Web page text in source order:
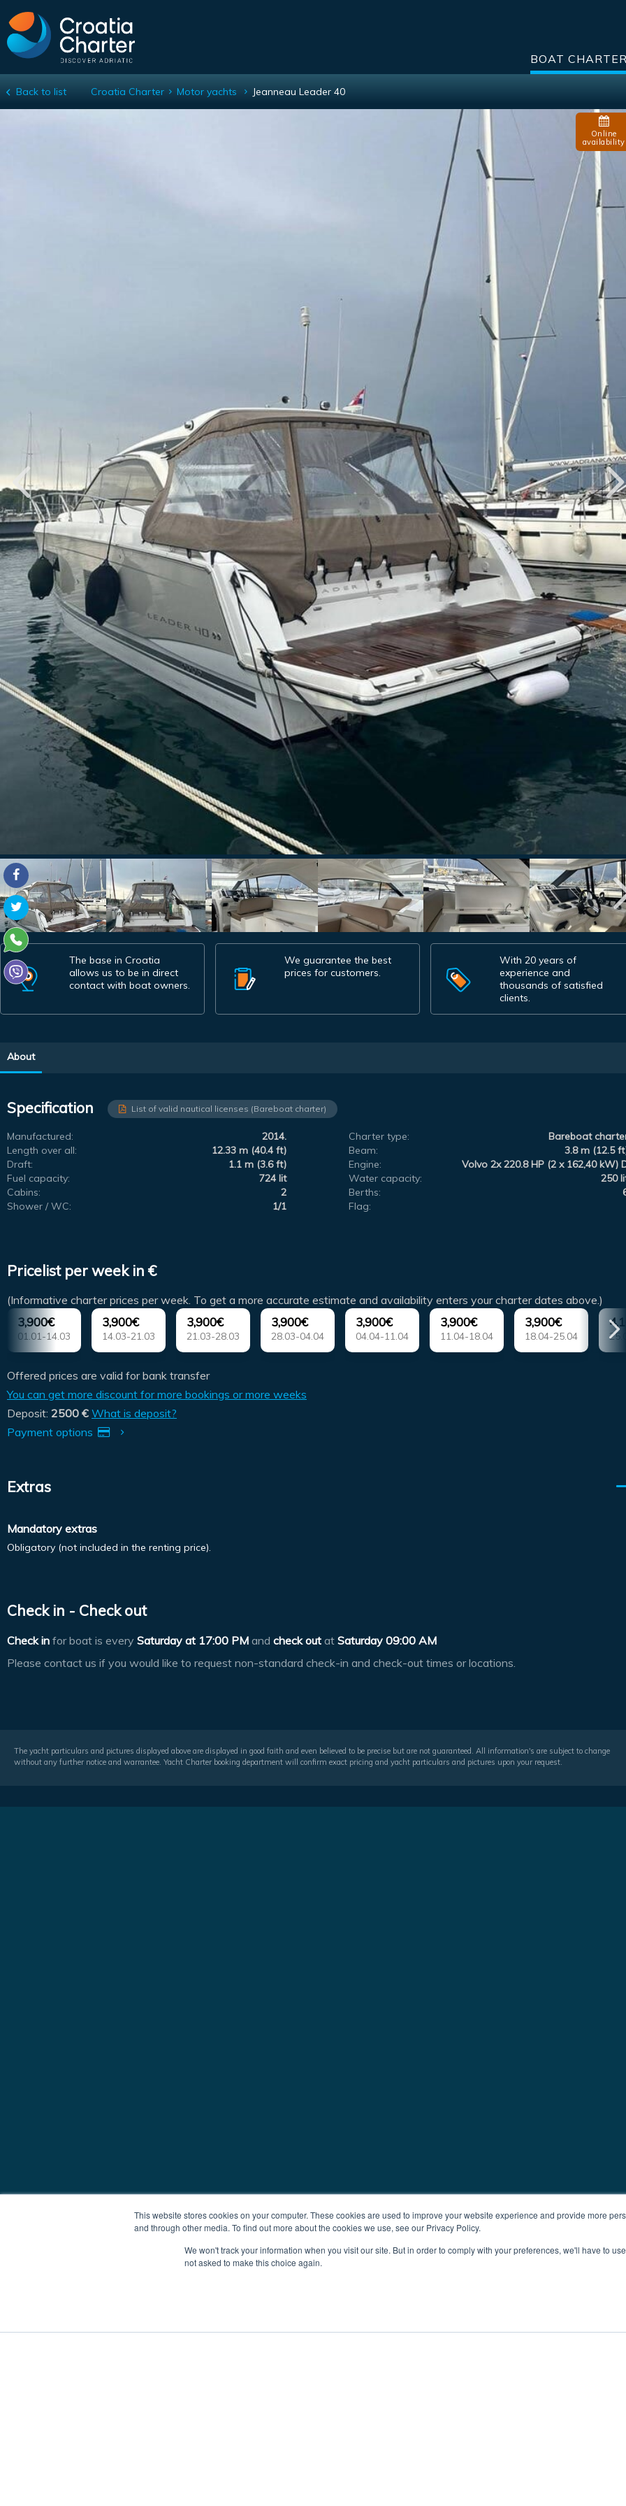
This website stores cookies on your computer. These cookies are used to improve your website experience and provide more
and through other media. To find out more about the cookies we use, see our Privacy Policy.
We won't track your information when you visit our site. But in order to comply with your preferences, we'll have to
not asked to make this choice again.
BOAT CHARTER
Jeanneau Leader 40
Back to list Croatia Charter Motor yachts Jeanneau Leader 40
Online
availability
The base in Croatia
allows us to be in direct
contact with boat owners.
We guarantee the best
prices for customers.
With 20 years of
experience and
thousands of satisfied
clients.
About
Specification List of valid nautical licenses (Bareboat charter)
Manufactured: 2014. Charter type:
Bareboat
Length over all:
12.33 m (40.4 ft) Beam:
3.8 m (12.5
Draft:
1.1 m (3.6 ft) Engine:
Volvo 2x 220.8 HP (2 x 162,40 kW)
Fuel capacity:
724 lit Water capacity:
250
Cabins:
2 Berths:
Shower / WC:
1/1 Flag:
Pricelist per week in €
(Informative charter prices per week. To get a more accurate estimate and availability enters your charter dates above.)
3,900€
01.01-14.03
3,900€
14.03-21.03
3,900€
21.03-28.03
3,900€
28.03-04.04
3,900€
04.04-11.04
3,900€
11.04-18.04
3,900€
18.04-25.04
Offered prices are valid for bank transfer
You can get more discount for more bookings or more weeks
Deposit: 2500 € What is deposit?
Payment options
Extras
Mandatory extras
Obligatory (not included in the renting price).
Check in - Check out
Check in for boat is every Saturday at 17:00 PM and check out at Saturday 09:00 AM
Please contact us if you would like to request non-standard check-in and check-out times or locations.
The yacht particulars and pictures displayed above are displayed in good faith and even believed to be precise but are not guaranteed. All information's are subject to change
without any further notice and warrantee. Yacht Charter booking department will confirm exact pricing and yacht particulars and pictures upon your request.